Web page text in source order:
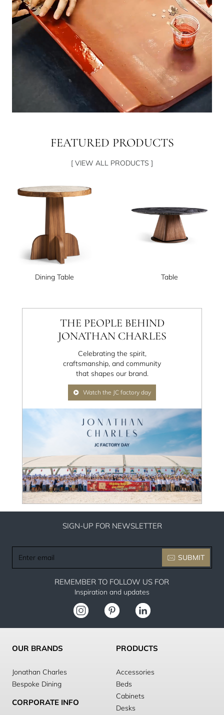
FEATURED PRODUCTS
[ VIEW ALL PRODUCTS ]
Dining Table Table
THE PEOPLE BEHIND
JONATHAN CHARLES
Celebrating the spirit,
craftsmanship, and community
that shapes our brand.
Watch the JC factory day
SIGN-UP FOR NEWSLETTER
email
SUBMIT
REMEMBER TO FOLLOW US FOR
Inspiration and updates
OUR BRANDS
Jonathan Charles
Bespoke Dining
CORPORATE INFO
PRODUCTS
Accessories
Beds
Cabinets
Desks